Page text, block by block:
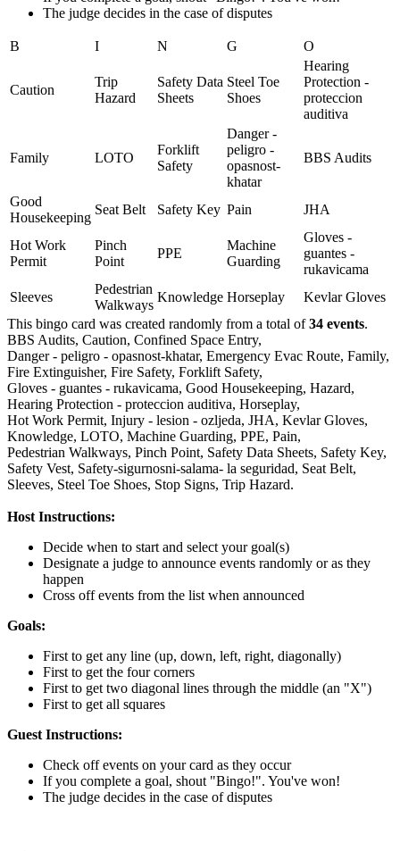
The judge decides in the case of disputes
B I N G O
Caution
Trip
Hazard
Safety Data
Sheets
Steel Toe
Shoes
Hearing
Protection -
proteccion
auditiva
Family LOTO
Forklift
Safety
Danger -
peligro -
opasnost-
khatar
BBS Audits
Good
Housekeeping
Seat Belt Safety Key Pain JHA
Hot Work
Permit
Pinch
Point
PPE
Machine
Guarding
Gloves -
guantes -
rukavicama
Sleeves
Pedestrian
Walkways
Knowledge Horseplay
Kevlar Gloves
This bingo card was created randomly from a total of34 events.
BBS Audits, Caution, Confined Space Entry,
Danger - peligro - opasnost-khatar, Emergency Evac Route, Family,
Fire Extinguisher, Fire Safety, Forklift Safety,
Gloves - guantes - rukavicama, Good Housekeeping, Hazard,
Hearing Protection - proteccion auditiva, Horseplay,
Hot Work Permit, Injury - lesion - ozljeda, JHA, Kevlar Gloves,
Knowledge, LOTO, Machine Guarding, PPE, Pain,
Pedestrian Walkways, Pinch Point, Safety Data Sheets, Safety Key,
Safety Vest, Safety-sigurnosni-salama- la seguridad, Seat Belt,
Sleeves, Steel Toe Shoes, Stop Signs, Trip Hazard.
Host Instructions:
Decide when to start and select your goal(s)
Designate a judge to announce events randomly or as they
happen
Cross off events from the list when announced
Goals:
First to get any line (up, down, left, right, diagonally)
First to get the four corners
First to get two diagonal lines through the middle (an "X")
First to get all squares
Guest Instructions:
Check off events on your card as they occur
If you complete a goal, shout "Bingo!". You've won!
The judge decides in the case of disputes